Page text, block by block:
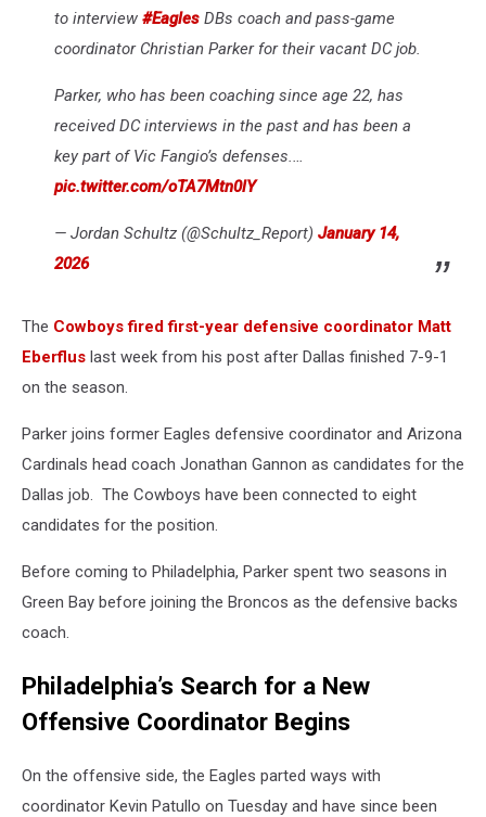
to interview #Eagles DBs coach and pass-game
coordinator Christian Parker for their vacant DC job.
Parker, who has been coaching since age 22, has
received DC interviews in the past and has been a
key part of Vic Fangio’s defenses.…
pic.twitter.com/oTA7Mtn0lY
— Jordan Schultz (@Schultz_Report) January 14,
2026
The Cowboys fired first-year defensive coordinator Matt
Eberflus last week from his post after Dallas finished 7-9-1
on the season.
Parker joins former Eagles defensive coordinator and Arizona
Cardinals head coach Jonathan Gannon as candidates for the
Dallas job. The Cowboys have been connected to eight
candidates for the position.
Before coming to Philadelphia, Parker spent two seasons in
Green Bay before joining the Broncos as the defensive backs
coach.
Philadelphia’s Search for a New
Offensive Coordinator Begins
On the offensive side, the Eagles parted ways with
coordinator Kevin Patullo on Tuesday and have since been